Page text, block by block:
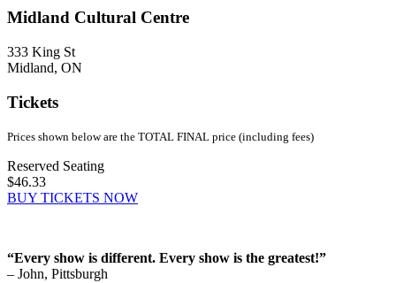
Midland Cultural Centre
333 King St
Midland, ON
Tickets
Prices shown below are the TOTAL FINAL price (including fees)
Reserved Seating
$46.33
BUY TICKETS NOW
“Every show is different. Every show is the greatest!”
– John, Pittsburgh